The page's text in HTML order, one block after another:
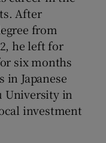
After
from
he left for
six months
in Japanese
University in
investment